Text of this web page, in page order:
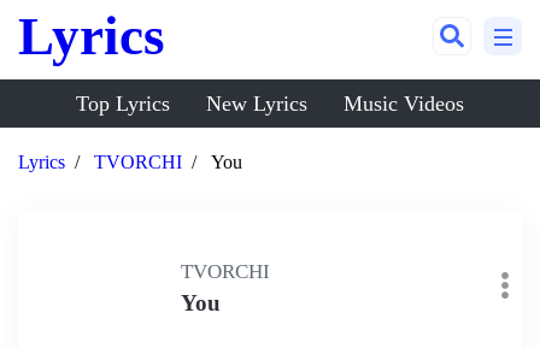
Lyrics
Top Lyrics New Lyrics Music Videos
Lyrics TVORCHI You
TVORCHI
You